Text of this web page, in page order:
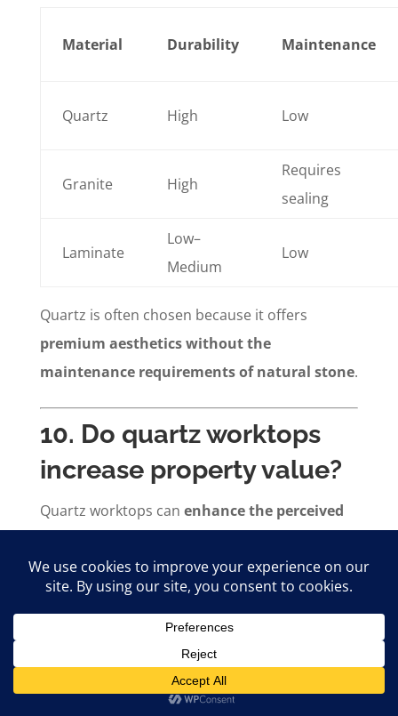
Material Durability Maintenance
Quartz High Low
Granite High
Requires
sealing
Laminate
Low–
Medium
Low
Quartz is often chosen because it offers
premium aesthetics without the
maintenance requirements of natural stone.
10. Do quartz worktops
increase property value?
Quartz worktops can enhance the perceived
providing a modern, premium kitchen finish
that appeals to buyers and tenants.
11. What preparation is
required before